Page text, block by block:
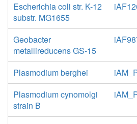
Escherichia coli str. K-12
substr. MG1655
Geobacter
metallireducens GS-15
Plasmodium berghei
Plasmodium cynomolgi
strain B